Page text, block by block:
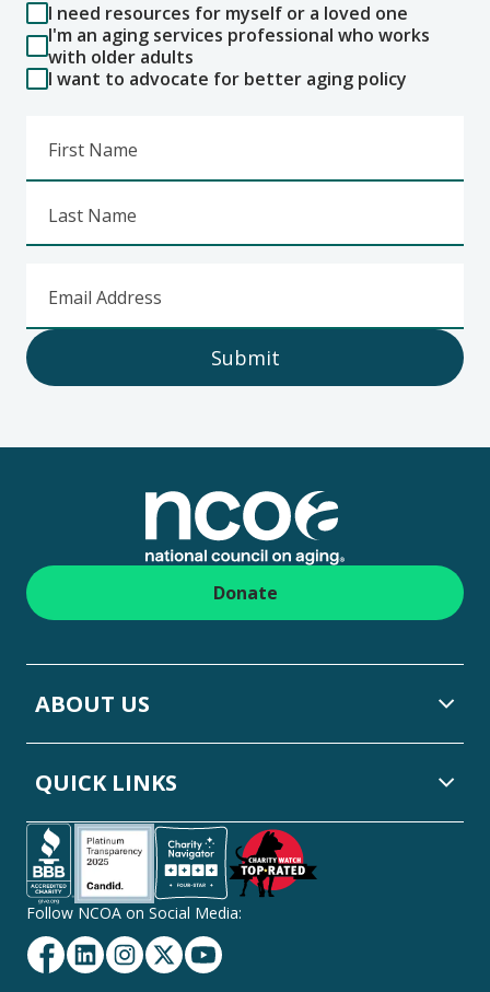
I need resources for myself or a loved one
I'm an aging services professional who works
with older adults
I want to advocate for better aging policy
First Name
Last Name
Email Address
Submit
Donate
ABOUT US
QUICK LINKS
Follow NCOA on Social Media:
Facebook
LinkedinInstagram
TwitterYouTube